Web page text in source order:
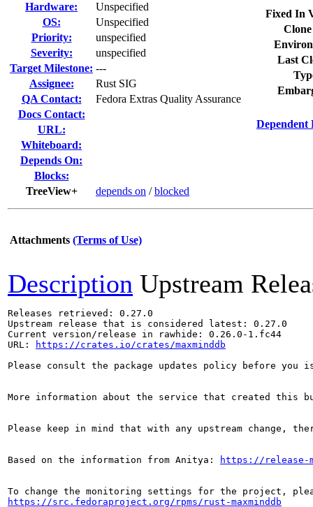
Hardware:
Unspecified
OS:
Unspecified
Priority:
unspecified
Severity:
unspecified
Target Milestone: ---
Assignee:
Rust SIG
QA Contact:
Fedora Extras Quality Assurance
Docs Contact:
URL:
Whiteboard:
Depends On:
Blocks:
TreeView+
depends on /blocked
Fixed In
Last
Dependent
Attachments (Terms of Use)
Description Upstream
Releases retrieved: 0.27.0
Upstream release that is considered latest: 0.27.0
Current version/release in rawhide: 0.26.0-1.fc44
URL:
https://crates.io/crates/maxminddb
Please consult the package updates policy before
More information about the service that created this
Please keep in mind that with any upstream change,
Based on the information from Anitya: https://release-
https://src.fedoraproject.org/rpms/rust-maxminddb